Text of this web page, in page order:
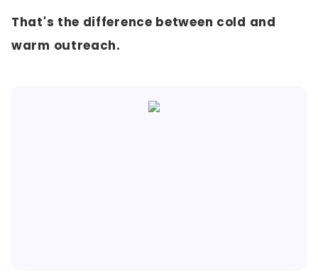
That's the difference between cold and
warm outreach.